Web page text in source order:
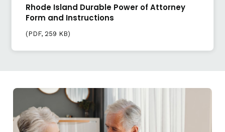
Rhode Island Durable Power of Attorney
Form and Instructions
(PDF, 259 KB)